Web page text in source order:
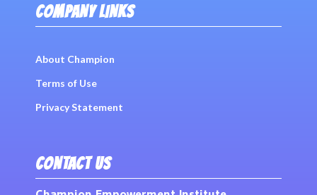
COMPANY LINKS
About Champion
Terms of Use
Privacy Statement
CONTACT US